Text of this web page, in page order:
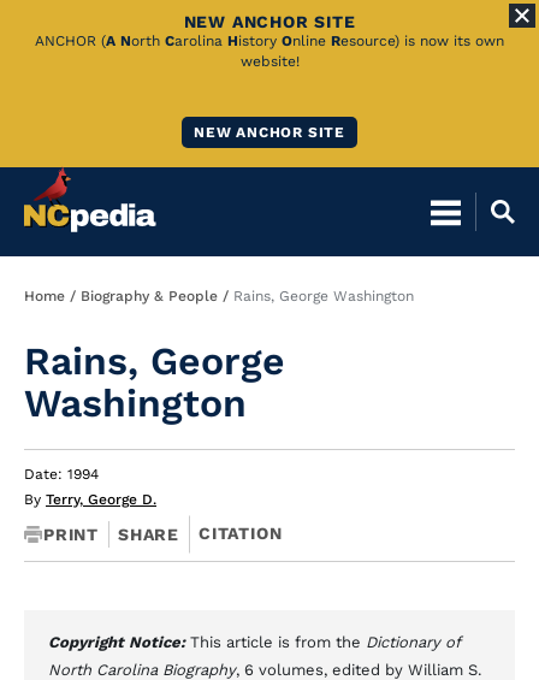
Skip
NEW ANCHOR SITE
ANCHOR (A North Carolina History Online Resource) is now its own
website!
NEW ANCHOR SITE
Breadcrumb
Home Biography & People Rains, George Washington
Rains, George
Washington
Date: 1994
By Terry, George D.
PRINT SHARE CITATION
Copyright Notice: This article is from the Dictionary of
North Carolina Biography, 6 volumes, edited by William S.